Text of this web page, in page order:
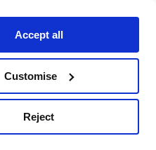
Accept all
Customise
Reject